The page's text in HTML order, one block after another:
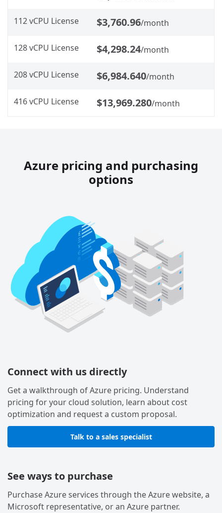
112 vCPU License $3,760.96/month
128 vCPU License $4,298.24/month
208 vCPU License $6,984.640/month
416 vCPU License $13,969.280/month
Azure pricing and purchasing
options
Connect with us directly
Get a walkthrough of Azure pricing. Understand
pricing for your cloud solution, learn about cost
optimization and request a custom proposal.
Talk to a sales specialist
See ways to purchase
Purchase Azure services through the Azure website, a
Microsoft representative, or an Azure partner.